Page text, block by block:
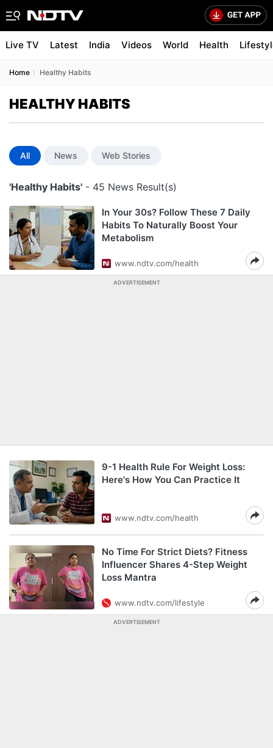
Live TV Latest India Videos World Health
Home Healthy Habits
HEALTHY HABITS
All News Web Stories
'Healthy Habits' - 45 News Result(s)
In Your 30s? Follow These 7 Daily
Habits To Naturally Boost Your
Metabolism
www.ndtv.com/health
ADVERTISEMENT
9-1 Health Rule For Weight Loss:
Here's How You Can Practice It
www.ndtv.com/health
No Time For Strict Diets? Fitness
Influencer Shares 4-Step Weight
Loss Mantra
www.ndtv.com/lifestyle
ADVERTISEMENT